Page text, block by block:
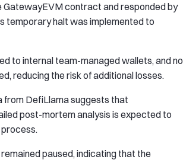
contract and responded by
temporary halt was implemented to
to internal team-managed wallets, and no
reducing the risk of additional losses.
from DefiLlama suggests that
post-mortem analysis is expected to
paused, indicating that the